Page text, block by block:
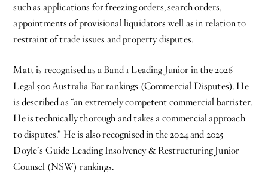
such as applications for freezing orders, search orders,
appointments of provisional liquidators well as in relation to
restraint of trade issues and property disputes.
Matt is recognised as a Band 1 Leading Junior in the 2026
Legal 500 Australia Bar rankings (Commercial Disputes). He
is described as “an extremely competent commercial barrister.
He is technically thorough and takes a commercial approach
to disputes.” He is also recognised in the 2024 and 2025
Doyle’s Guide Leading Insolvency & Restructuring Junior
Counsel (NSW) rankings.